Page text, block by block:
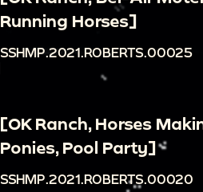
Running Horses]
SSHMP.2021.ROBERTS.00025
[OK Ranch, Horses
Ponies, Pool Party]
SSHMP.2021.ROBERTS.00020